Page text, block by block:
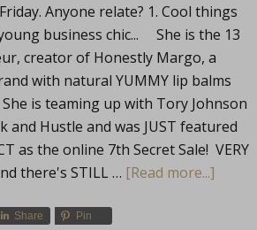
Anyone relate? 1. Cool things
business chic... She is the 13
creator of Honestly Margo, a
with natural YUMMY lip balms
is teaming up with Tory Johnson
and Hustle and was JUST featured
as the online 7th Secret Sale! VERY
there's STILL … [Read more...]
Share Pin